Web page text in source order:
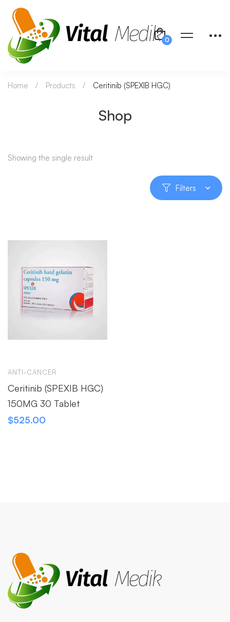
Shop
Home Products Ceritinib (SPEXIB HGC)
Showing the single result
Filters
ANTI-CANCER
Ceritinib (SPEXIB HGC)
150MG 30 Tablet
$525.00